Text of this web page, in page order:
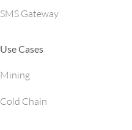
SMS Gateway
Use Cases
Mining
Cold Chain